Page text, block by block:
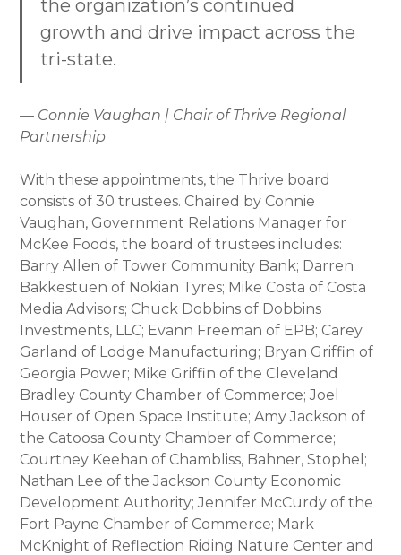
the organization’s continued
growth and drive impact across the
tri-state.
— Connie Vaughan | Chair of Thrive Regional
Partnership
With these appointments, the Thrive board
consists of 30 trustees. Chaired by Connie
Vaughan, Government Relations Manager for
McKee Foods, the board of trustees includes:
Barry Allen of Tower Community Bank; Darren
Bakkestuen of Nokian Tyres; Mike Costa of Costa
Media Advisors; Chuck Dobbins of Dobbins
Investments, LLC; Evann Freeman of EPB; Carey
Garland of Lodge Manufacturing; Bryan Griffin of
Georgia Power; Mike Griffin of the Cleveland
Bradley County Chamber of Commerce; Joel
Houser of Open Space Institute; Amy Jackson of
the Catoosa County Chamber of Commerce;
Courtney Keehan of Chambliss, Bahner, Stophel;
Nathan Lee of the Jackson County Economic
Development Authority; Jennifer McCurdy of the
Fort Payne Chamber of Commerce; Mark
McKnight of Reflection Riding Nature Center and